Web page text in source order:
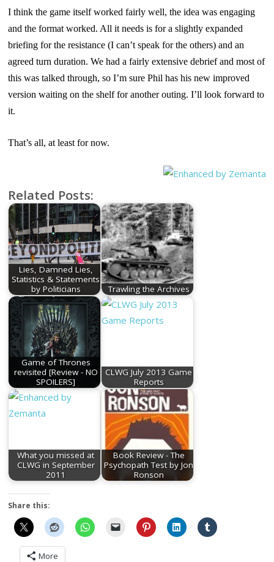
I think the game itself worked fairly well, the idea was engaging
and the format worked. All it needs is for a slightly expanded
briefing for the resistance (I can’t speak for the others) and an
agreed turn duration. We had a fairly extensive debrief and most of
this was talked through, so I’m sure Phil has his new improved
version waiting on the shelf for another outing. I’ll look forward to
it.
That’s all, at least for now.
Related Posts:
Lies, Damned Lies,
Statistics & Statements
by Politicians
Trawling the Archives
Game of Thrones
revisited [Review - NO
SPOILERS]
CLWG July 2013 Game
Reports
What you missed at
CLWG in September
2011
Book Review - The
Psychopath Test by Jon
Ronson
Share this:
More